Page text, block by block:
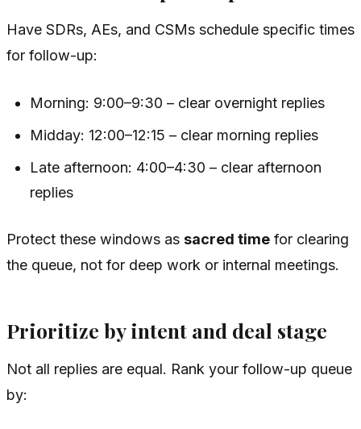
Have SDRs, AEs, and CSMs schedule specific times
for follow-up:
Morning: 9:00–9:30 – clear overnight replies
Midday: 12:00–12:15 – clear morning replies
Late afternoon: 4:00–4:30 – clear afternoon
replies
Protect these windows as sacred time for clearing
the queue, not for deep work or internal meetings.
Prioritize by intent and deal stage
Not all replies are equal. Rank your follow-up queue
by: